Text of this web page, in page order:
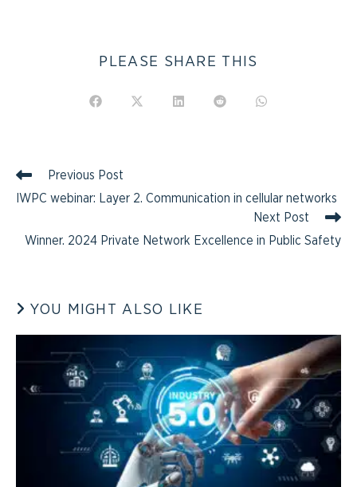
PLEASE SHARE THIS
Previous Post
IWPC webinar: Layer 2. Communication in cellular networks
Next Post
Winner. 2024 Private Network Excellence in Public Safety
YOU MIGHT ALSO LIKE